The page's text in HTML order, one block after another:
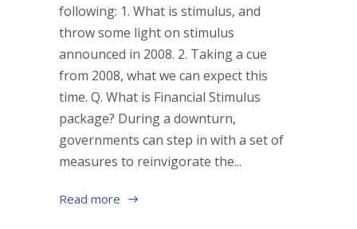
following: 1. What is stimulus, and
throw some light on stimulus
announced in 2008. 2. Taking a cue
from 2008, what we can expect this
time. Q. What is Financial Stimulus
package? During a downturn,
governments can step in with a set of
measures to reinvigorate the...
Read more